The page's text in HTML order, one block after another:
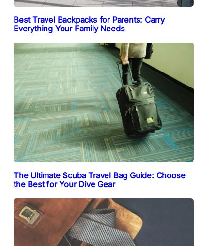
Best Travel Backpacks for Parents: Carry
Everything Your Family Needs
The Ultimate Scuba Travel Bag Guide: Choose
the Best for Your Dive Gear